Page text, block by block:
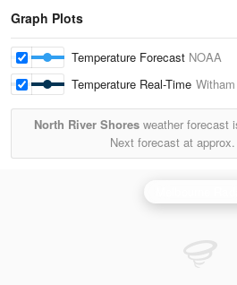
Graph Plots
Temperature Forecast NOAA
Temperature Real-Time
North River Shoresweather forecast
Next forecast at approx.